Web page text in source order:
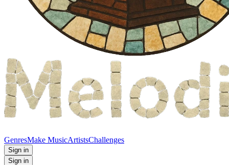
GenresMake MusicArtistsChallenges
Sign in
Sign in